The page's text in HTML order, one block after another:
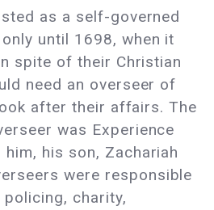
as a self-governed
until 1698, when it
spite of their Christian
need an overseer of
after their affairs. The
was Experience
his son, Zachariah
were responsible
charity,